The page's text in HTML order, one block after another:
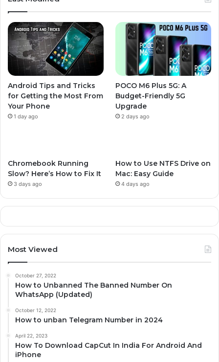
Android Tips and Tricks
for Getting the Most From
Your Phone
1 day ago
POCO M6 Plus 5G: A
Budget-Friendly 5G
Upgrade
2 days ago
Chromebook Running
Slow? Here’s How to Fix It
3 days ago
How to Use NTFS Drive on
Mac: Easy Guide
4 days ago
Most Viewed
October 27, 2022
How to Unbanned The Banned Number On
WhatsApp (Updated)
October 12, 2022
How to unban Telegram Number in 2024
April 22, 2023
How To Download CapCut In India For Android And
iPhone